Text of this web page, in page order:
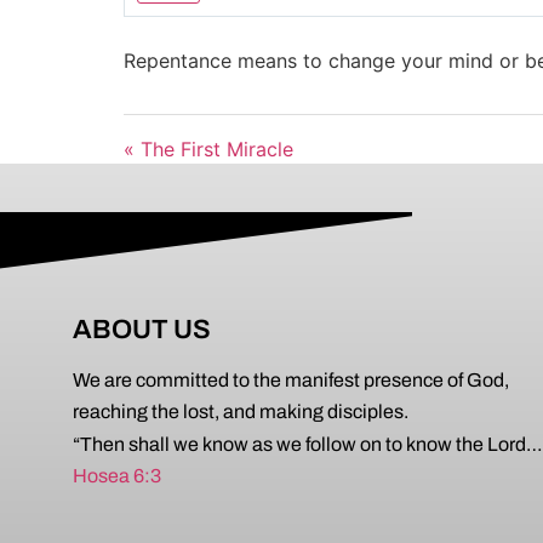
Play
Repentance means to change your mind or
« The First Miracle
ABOUT US
We are committed to the manifest presence of God,
reaching the lost, and making disciples.
“Then shall we know as we follow on to know the
Hosea 6:3